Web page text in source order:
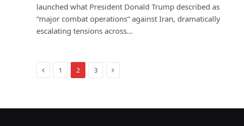
launched what President Donald Trump described as
“major combat operations” against Iran, dramatically
escalating tensions across…
Previous
1 2 3 Next